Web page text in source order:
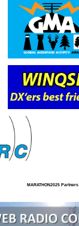
MARATHON2025 Partners